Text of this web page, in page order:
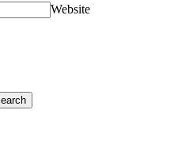
Website